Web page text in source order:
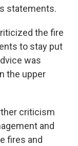
statements.
the fire
to stay put
was
the upper
criticism
and
fires and